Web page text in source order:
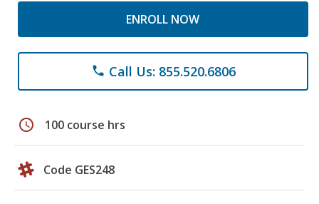
ENROLL NOW
phone Call Us: 855.520.6806
schedule 100 course hrs
Code GES248